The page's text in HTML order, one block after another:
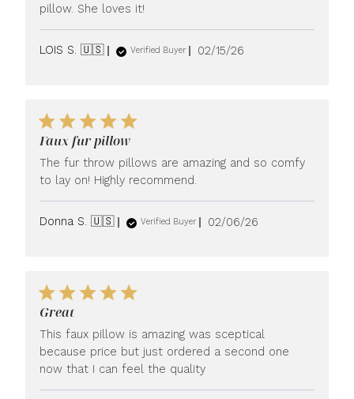
pillow. She loves it!
LOIS S. 🇺🇸 Verified Buyer
Published
02/15/26
Faux fur pillow
The fur throw pillows are amazing and so comfy
to lay on! Highly recommend.
Donna S. 🇺🇸 Verified Buyer
Published
02/06/26
Great
This faux pillow is amazing was sceptical
because price but just ordered a second one
now that I can feel the quality